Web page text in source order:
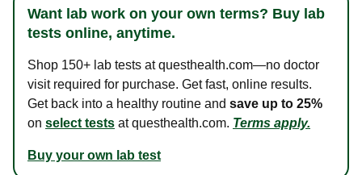
Want lab work on your own terms? Buy lab
tests online, anytime.
Shop 150+ lab tests at questhealth.com—no doctor
visit required for purchase. Get fast, online results.
Get back into a healthy routine and save up to 25%
on select tests at questhealth.com. Terms apply.
Buy your own lab test